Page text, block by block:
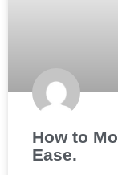
How to
Ease.